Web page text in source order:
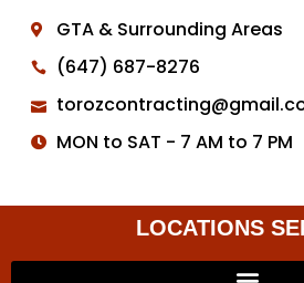
GTA & Surrounding Areas
(647) 687-8276
MON to SAT - 7 AM to 7 PM
LOCATIONS